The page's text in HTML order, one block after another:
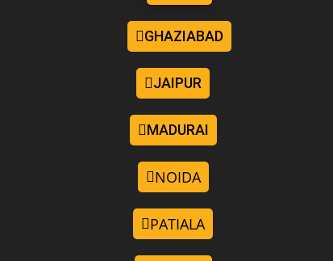
GHAZIABAD
JAIPUR
MADURAI
NOIDA
PATIALA